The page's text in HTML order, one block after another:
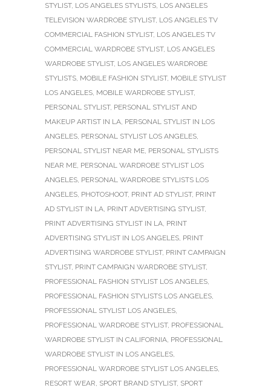
STYLIST, LOS ANGELES STYLISTS, LOS ANGELES
TELEVISION WARDROBE STYLIST, LOS ANGELES TV
COMMERCIAL FASHION STYLIST, LOS ANGELES TV
COMMERCIAL WARDROBE STYLIST, LOS ANGELES
WARDROBE STYLIST, LOS ANGELES WARDROBE
STYLISTS, MOBILE FASHION STYLIST, MOBILE STYLIST
LOS ANGELES, MOBILE WARDROBE STYLIST,
PERSONAL STYLIST, PERSONAL STYLIST AND
MAKEUP ARTIST IN LA, PERSONAL STYLIST IN LOS
ANGELES, PERSONAL STYLIST LOS ANGELES,
PERSONAL STYLIST NEAR ME, PERSONAL STYLISTS
NEAR ME, PERSONAL WARDROBE STYLIST LOS
ANGELES, PERSONAL WARDROBE STYLISTS LOS
ANGELES, PHOTOSHOOT, PRINT AD STYLIST, PRINT
AD STYLIST IN LA, PRINT ADVERTISING STYLIST,
PRINT ADVERTISING STYLIST IN LA, PRINT
ADVERTISING STYLIST IN LOS ANGELES, PRINT
ADVERTISING WARDROBE STYLIST, PRINT CAMPAIGN
STYLIST, PRINT CAMPAIGN WARDROBE STYLIST,
PROFESSIONAL FASHION STYLIST LOS ANGELES,
PROFESSIONAL FASHION STYLISTS LOS ANGELES,
PROFESSIONAL STYLIST LOS ANGELES,
PROFESSIONAL WARDROBE STYLIST, PROFESSIONAL
WARDROBE STYLIST IN CALIFORNIA, PROFESSIONAL
WARDROBE STYLIST IN LOS ANGELES,
PROFESSIONAL WARDROBE STYLIST LOS ANGELES,
RESORT WEAR, SPORT BRAND STYLIST, SPORT